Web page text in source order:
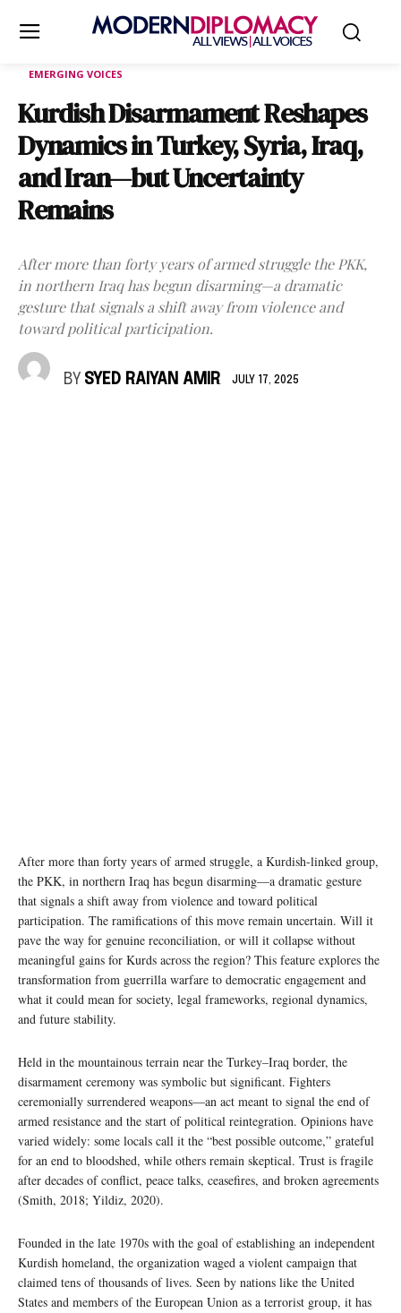
EMERGING VOICES
Kurdish Disarmament Reshapes
Dynamics in Turkey, Syria, Iraq,
and Iran—but Uncertainty
Remains
After more than forty years of armed struggle the PKK,
in northern Iraq has begun disarming—a dramatic
gesture that signals a shift away from violence and
toward political participation.
BY SYED RAIYAN AMIR JULY 17, 2025
After more than forty years of armed struggle, a Kurdish-linked group,
the PKK, in northern Iraq has begun disarming—a dramatic gesture
that signals a shift away from violence and toward political
participation. The ramifications of this move remain uncertain. Will it
pave the way for genuine reconciliation, or will it collapse without
meaningful gains for Kurds across the region? This feature explores the
transformation from guerrilla warfare to democratic engagement and
what it could mean for society, legal frameworks, regional dynamics,
and future stability.
Held in the mountainous terrain near the Turkey–Iraq border, the
disarmament ceremony was symbolic but significant. Fighters
ceremonially surrendered weapons—an act meant to signal the end of
armed resistance and the start of political reintegration. Opinions have
varied widely: some locals call it the “best possible outcome,” grateful
for an end to bloodshed, while others remain skeptical. Trust is fragile
after decades of conflict, peace talks, ceasefires, and broken agreements
(Smith, 2018; Yildiz, 2020).
Founded in the late 1970s with the goal of establishing an independent
Kurdish homeland, the organization waged a violent campaign that
claimed tens of thousands of lives. Seen by nations like the United
States and members of the European Union as a terrorist group, it has